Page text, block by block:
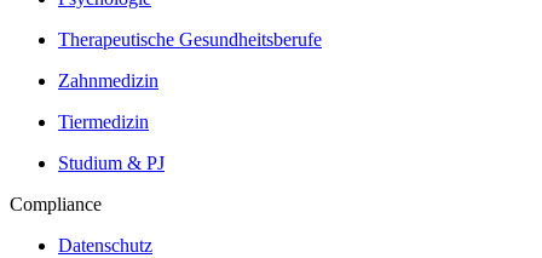
Therapeutische Gesundheitsberufe
Zahnmedizin
Tiermedizin
Studium & PJ
Compliance
Datenschutz